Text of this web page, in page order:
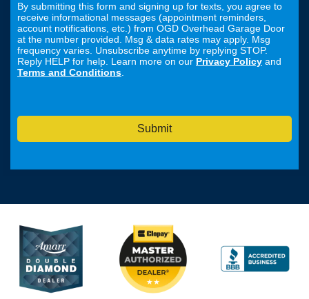
By submitting this form and signing up for texts, you agree to
receive informational messages (appointment reminders,
account notifications, etc.) from OGD Overhead Garage Door
at the number provided. Msg & data rates may apply. Msg
frequency varies. Unsubscribe anytime by replying STOP.
Reply HELP for help. Learn more on our Privacy Policy and
Terms and Conditions.
Submit